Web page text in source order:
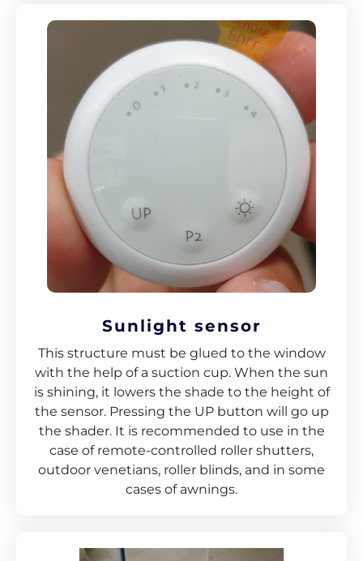
Sunlight sensor
This structure must be glued to the window
with the help of a suction cup. When the sun
is shining, it lowers the shade to the height of
the sensor. Pressing the UP button will go up
the shader. It is recommended to use in the
case of remote-controlled roller shutters,
outdoor venetians, roller blinds, and in some
cases of awnings.